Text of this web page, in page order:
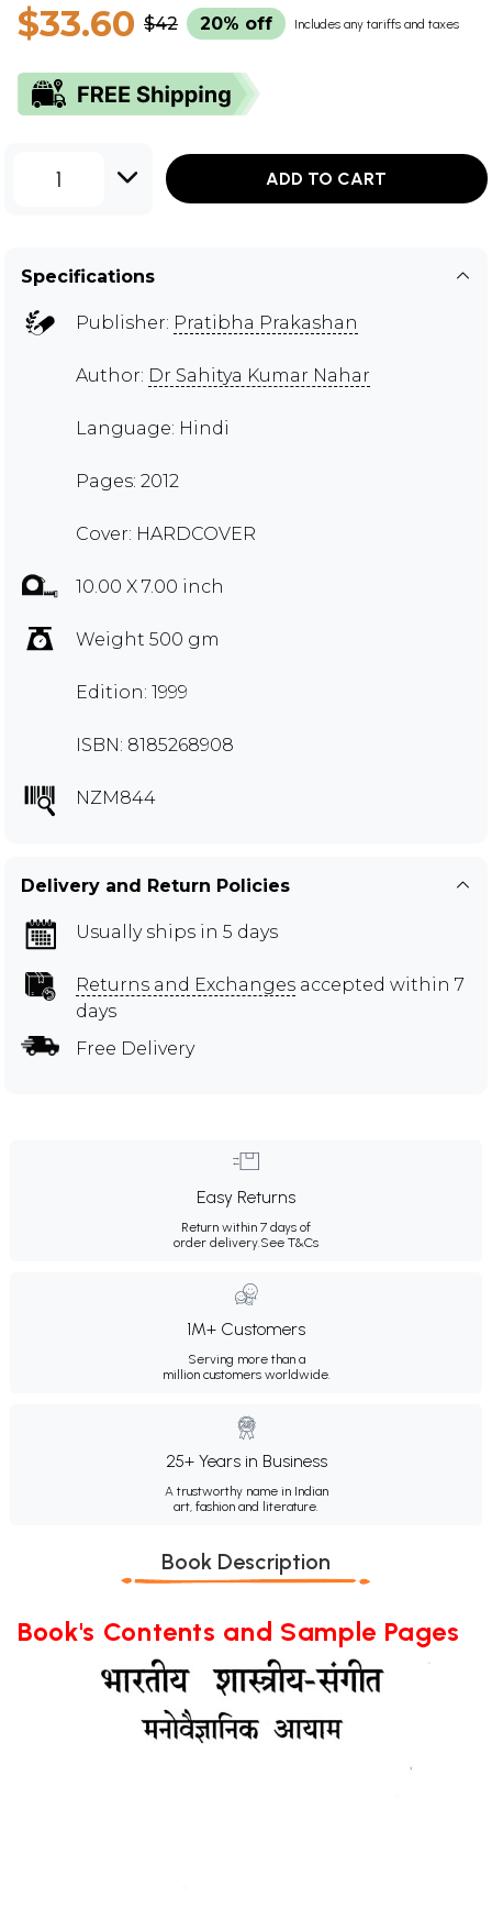
$33.60 $42 20% off Includes any tariffs and taxes
1 ADD TO CART
Specifications
Publisher: Pratibha Prakashan
Author: Dr Sahitya Kumar Nahar
Language: Hindi
Pages: 2012
Cover: HARDCOVER
10.00 X 7.00 inch
Weight 500 gm
Edition: 1999
ISBN: 8185268908
NZM844
Delivery and Return Policies
Usually ships in 5 days
Returns and Exchanges accepted within 7
days
Free Delivery
Easy Returns
Return within 7 days of
order delivery.See T&Cs
1M+ Customers
Serving more than a
million customers worldwide.
25+ Years in Business
A trustworthy name in Indian
art, fashion and literature.
Book Description
Book's Contents and Sample Pages